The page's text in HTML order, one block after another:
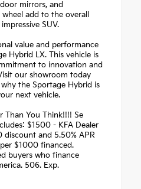
mirrors, and
add to the overall
SUV.
value and performance
Hybrid LX. This vehicle is
to innovation and
our showroom today
the Sportage Hybrid is
next vehicle.
Than You Think!!!! Se
$1500 - KFA Dealer
discount and 5.50% APR
$1000 financed.
buyers who finance
506. Exp.